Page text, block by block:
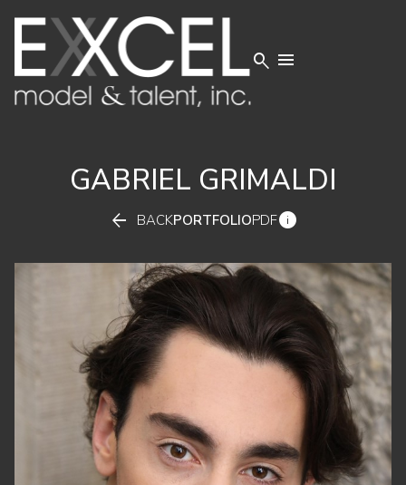
 
GABRIEL GRIMALDI
 BACKPORTFOLIOPDF